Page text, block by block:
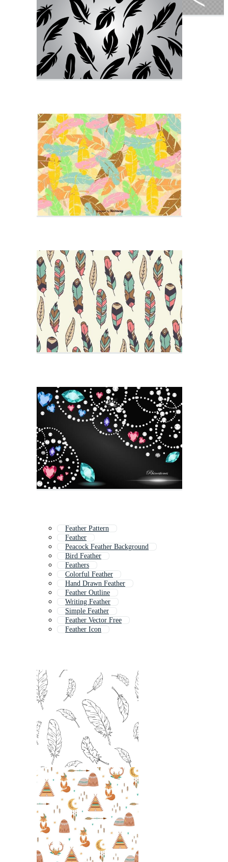
Feather Pattern
Feather
Peacock Feather Background
Bird Feather
Feathers
Colorful Feather
Hand Drawn Feather
Feather Outline
Writing Feather
Simple Feather
Feather Vector Free
Feather Icon